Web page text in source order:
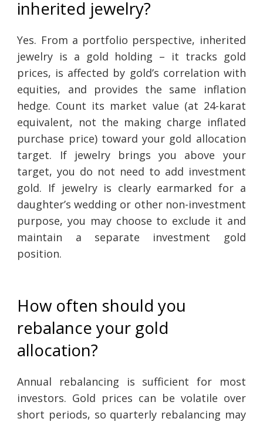
inherited jewelry?
Yes. From a portfolio perspective, inherited
jewelry is a gold holding – it tracks gold
prices, is affected by gold’s correlation with
equities, and provides the same inflation
hedge. Count its market value (at 24-karat
equivalent, not the making charge inflated
purchase price) toward your gold allocation
target. If jewelry brings you above your
target, you do not need to add investment
gold. If jewelry is clearly earmarked for a
daughter’s wedding or other non-investment
purpose, you may choose to exclude it and
maintain a separate investment gold
position.
How often should you
rebalance your gold
allocation?
Annual rebalancing is sufficient for most
investors. Gold prices can be volatile over
short periods, so quarterly rebalancing may